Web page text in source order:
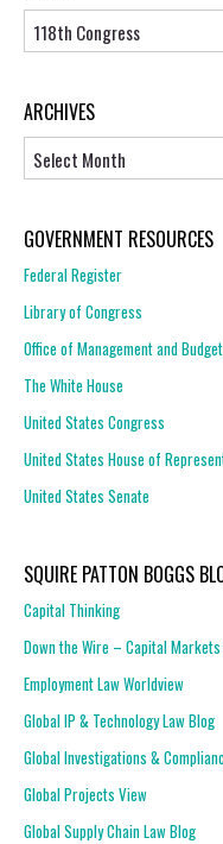
Topics
ARCHIVES
GOVERNMENT RESOURCES
Federal Register
Library of Congress
Office of Management and Budget
The White House
United States Congress
United States House of
United States Senate
SQUIRE PATTON BOGGS
Capital Thinking
Down the Wire – Capital
Employment Law Worldview
Global IP & Technology Law Blog
Global Investigations &
Global Projects View
Global Supply Chain Law Blog